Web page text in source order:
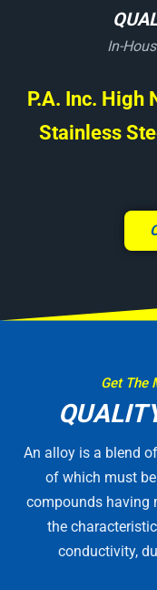
In-
P.A. Inc. High
Stainless
Get The
An alloy is a blend
of which must
compounds having
the
conductivity,